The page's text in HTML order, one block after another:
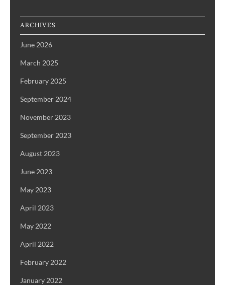
ARCHIVES
June 2026
March 2025
February 2025
September 2024
November 2023
September 2023
August 2023
June 2023
May 2023
April 2023
May 2022
April 2022
February 2022
January 2022